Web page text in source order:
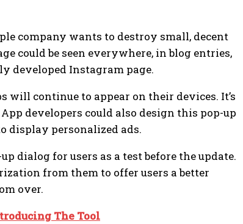
company wants to destroy small, decent
could be seen everywhere, in blog entries,
developed Instagram page.
will continue to appear on their devices. It’s
App developers could also design this pop-up
personalized ads.
dialog for users as a test before the update.
from them to offer users a better
over.
The Tool